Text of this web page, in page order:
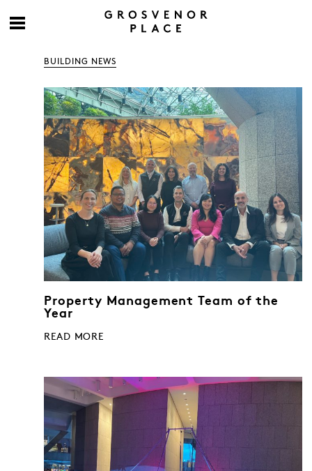
BUILDING NEWS
Property Management Team of the
Year
READ MORE